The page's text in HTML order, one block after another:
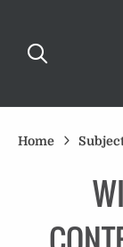
Home